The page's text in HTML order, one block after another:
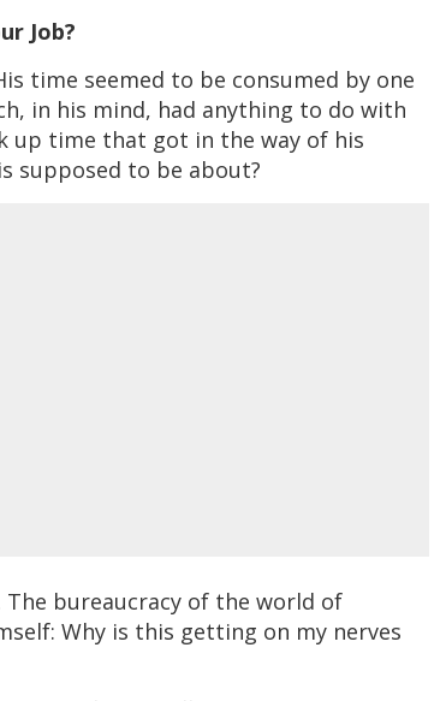
Job?
time seemed to be consumed by one
in his mind, had anything to do with
up time that got in the way of his
supposed to be about?
The bureaucracy of the world of
Why is this getting on my nerves